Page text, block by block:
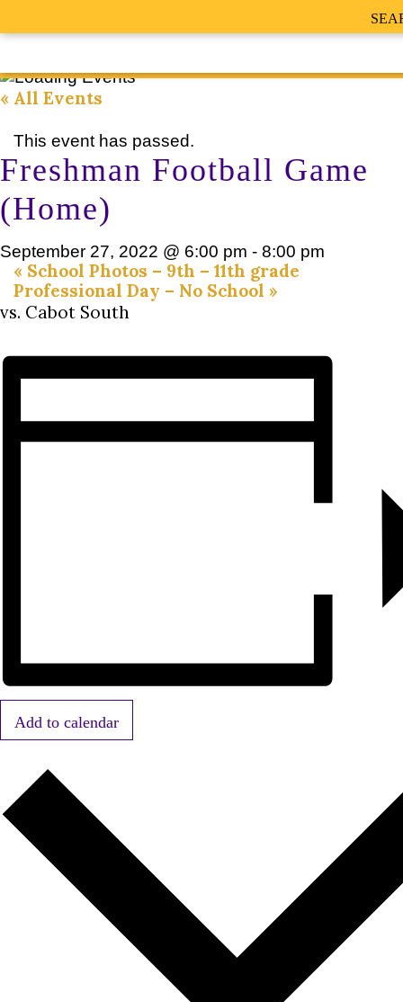
« All Events
This event has passed.
Freshman Football Game
(Home)
September 27, 2022 @ 6:00 pm - 8:00 pm
« School Photos – 9th – 11th grade
Professional Day – No School »
vs. Cabot South
Add to calendar